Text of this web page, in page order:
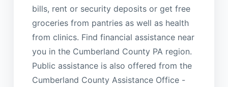
bills, rent or security deposits or get free
groceries from pantries as well as health
from clinics. Find financial assistance near
you in the Cumberland County PA region.
Public assistance is also offered from the
Cumberland County Assistance Office -